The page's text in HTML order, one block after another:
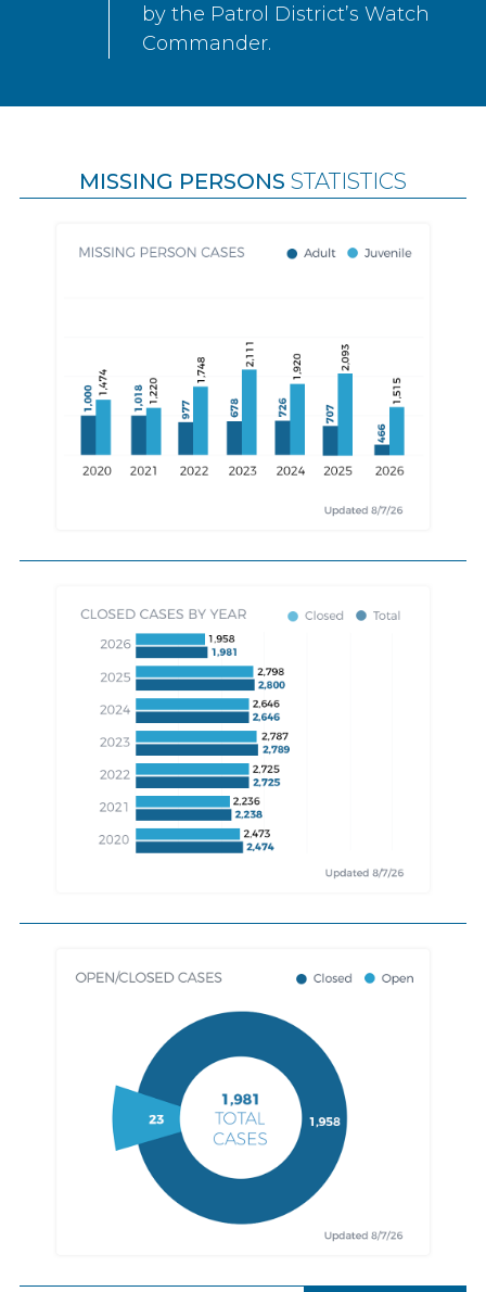
by the Patrol District’s Watch
Commander.
MISSING PERSONS STATISTICS